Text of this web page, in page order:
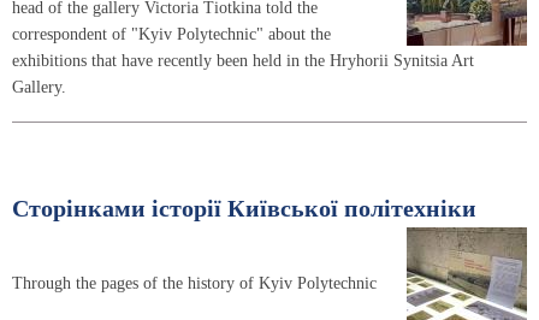
head of the gallery Victoria Tiotkina told the
correspondent of "Kyiv Polytechnic" about the
exhibitions that have recently been held in the Hryhorii Synitsia Art
Gallery.
Сторінками історії Київської політехніки
Through the pages of the history of Kyiv Polytechnic